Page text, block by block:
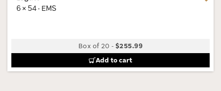
6 × 54 · EMS
Box of 20 -$255.99
Add to cart